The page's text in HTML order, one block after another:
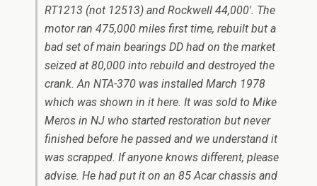
RT1213 (not 12513) and Rockwell 44,000′. The
motor ran 475,000 miles first time, rebuilt but a
bad set of main bearings DD had on the market
seized at 80,000 into rebuild and destroyed the
crank. An NTA-370 was installed March 1978
which was shown in it here. It was sold to Mike
Meros in NJ who started restoration but never
finished before he passed and we understand it
was scrapped. If anyone knows different, please
advise. He had put it on an 85 Acar chassis and